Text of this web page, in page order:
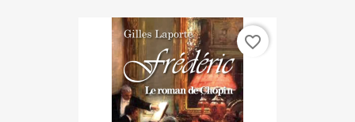
favorite_border